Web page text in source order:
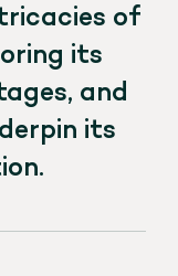
of
its
and
its